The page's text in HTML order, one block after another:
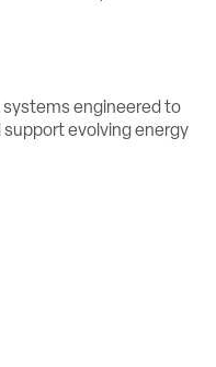
engineered to
evolving energy